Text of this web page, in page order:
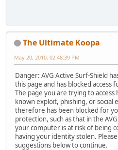
The Ultimate Koopa
May 20, 2010, 02:48:39 PM
Danger: AVG Active Surf-Shield
this page and has blocked access
The page you are trying to access
known exploit, phishing, or social
therefore has been blocked for
protection, such as that in the
your computer is at risk of being
having your identity stolen.
suggestions below to continue.